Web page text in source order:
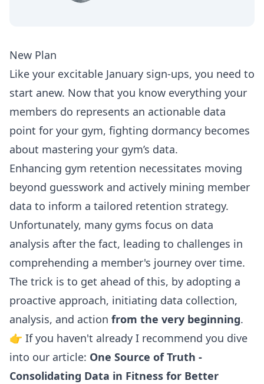
New Plan
Like your excitable January sign-ups, you need to
start anew. Now that you know everything your
members do represents an actionable data
point for your gym, fighting dormancy becomes
about mastering your gym’s data.
Enhancing gym retention necessitates moving
beyond guesswork and actively mining member
data to inform a tailored retention strategy.
Unfortunately, many gyms focus on data
analysis after the fact, leading to challenges in
comprehending a member's journey over time.
The trick is to get ahead of this, by adopting a
proactive approach, initiating data collection,
analysis, and action from the very beginning.
👉 If you haven't already I recommend you dive
into our article: One Source of Truth -
Consolidating Data in Fitness for Better